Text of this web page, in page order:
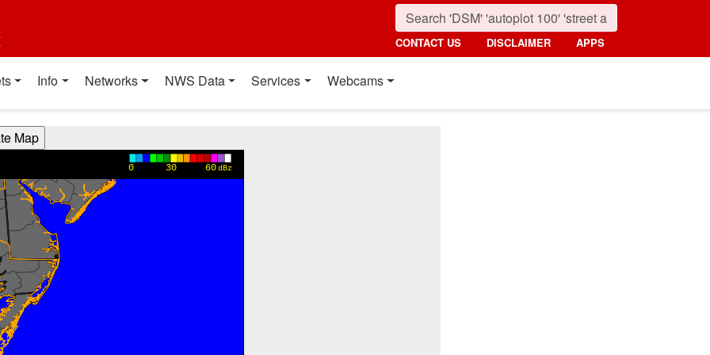
CONTACT US DISCLAIMER APPS
Info Networks NWS Data Services Webcams